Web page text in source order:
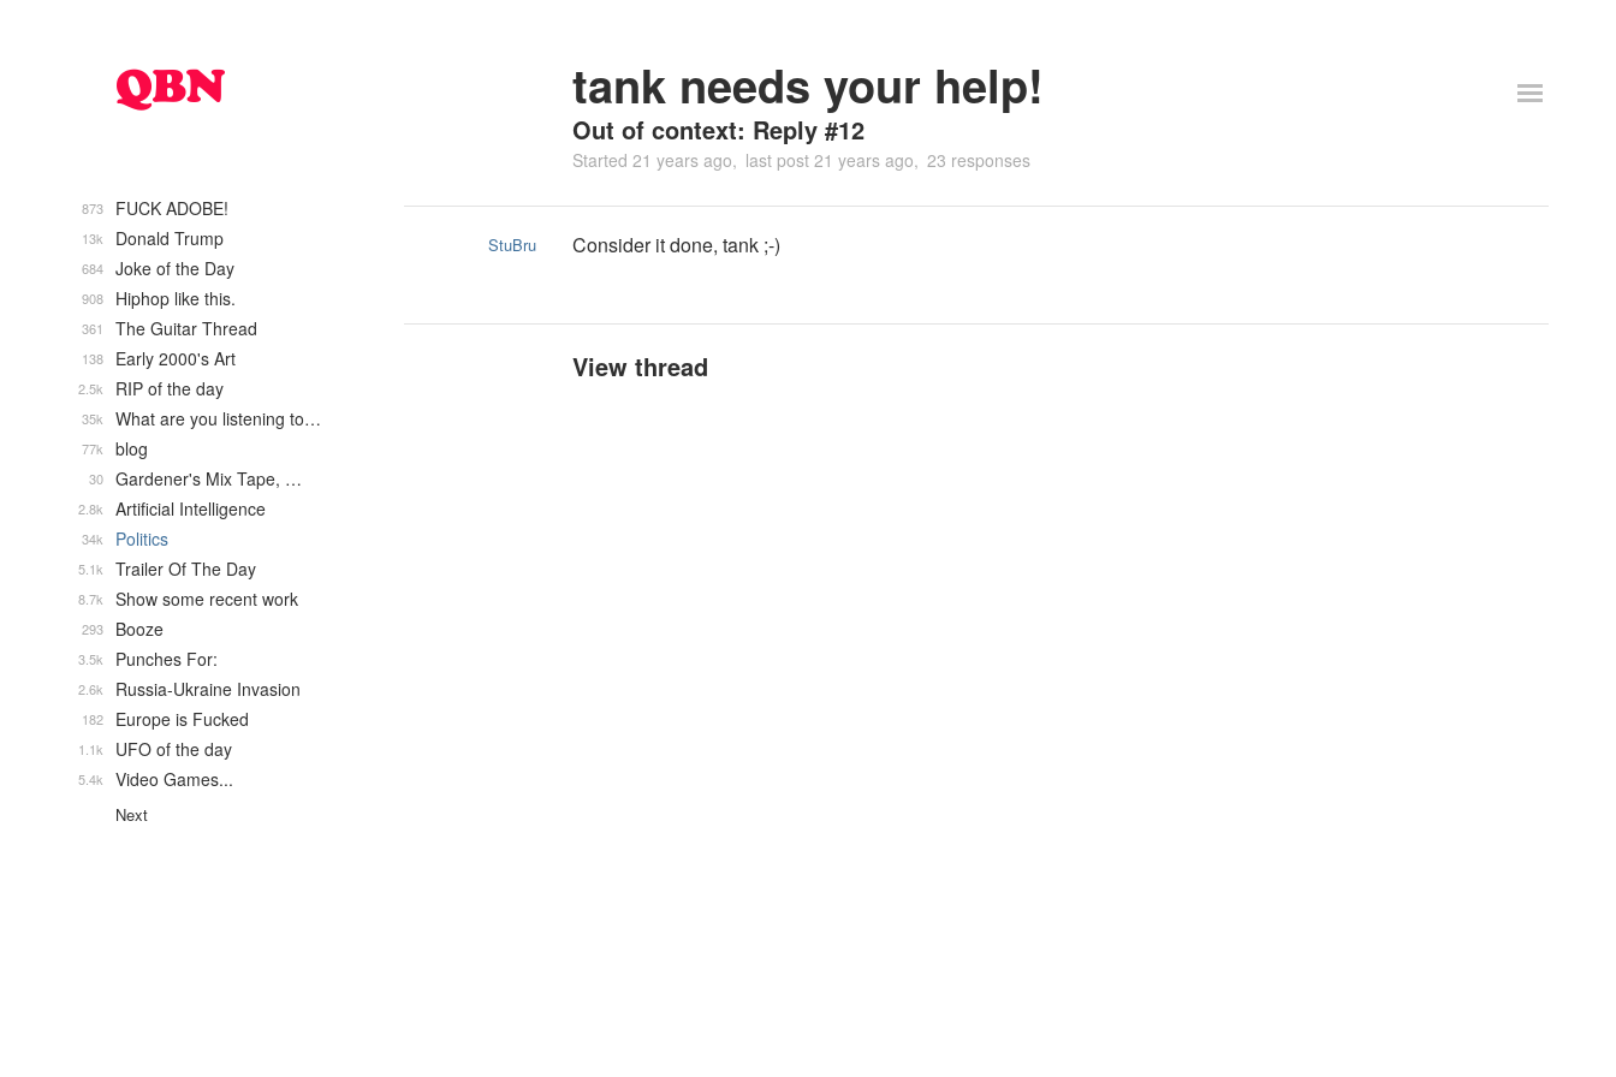
tank needs your help!
Out of context: Reply #12
Started 21 years ago last post 21 years ago 23 responses
StuBru Consider it done, tank ;-)
View thread
FUCK ADOBE!
873
Donald Trump
13k
Joke of the Day
684
Hiphop like this.
908
The Guitar Thread
361
Early 2000's Art
138
RIP of the day
2.5k
What are you listening to…
35k
blog
77k
Gardener's Mix Tape, …
30
Artificial Intelligence
2.8k
Politics
34k
Trailer Of The Day
5.1k
Show some recent work
8.7k
Booze
293
Punches For:
3.5k
Russia-Ukraine Invasion
2.6k
Europe is Fucked
182
UFO of the day
1.1k
Video Games...
5.4k
Next